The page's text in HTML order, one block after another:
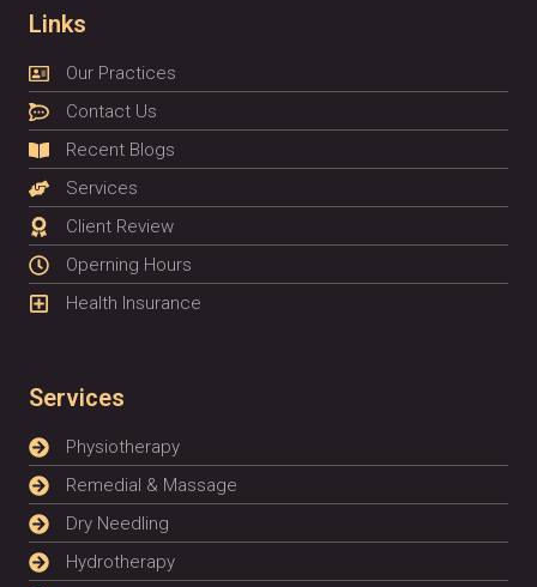
Links
Our Practices
Contact Us
Recent Blogs
Services
Client Review
Operning Hours
Health Insurance
Services
Physiotherapy
Remedial & Massage
Dry Needling
Hydrotherapy